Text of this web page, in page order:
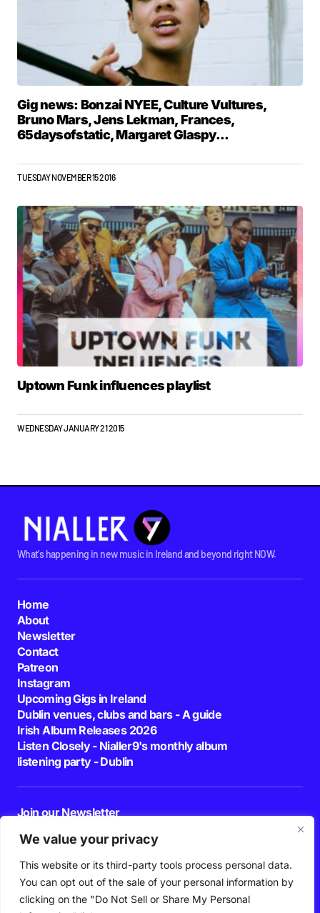
We value your privacy
This website or its third-party tools process personal data.
You can opt out of the sale of your personal information by
clicking on the "Do Not Sell or Share My Personal
Gig news: Bonzai NYEE, Culture Vultures,
Bruno Mars, Jens Lekman, Frances,
65daysofstatic, Margaret Glaspy...
TUESDAY NOVEMBER 15 2016
Uptown Funk influences playlist
WEDNESDAY JANUARY 21 2015
What's happening in new music in Ireland and beyond right NOW.
Home
About
Newsletter
Contact
Patreon
Instagram
Upcoming Gigs in Ireland
Dublin venues, clubs and bars - A guide
Irish Album Releases 2026
Listen Closely - Nialler9's monthly album
listening party - Dublin
Join our Newsletter
By pressing the Subscribe button, you confirm that you have read and are
agreeing to our
Privacy Policy Terms of Use
Follow Us